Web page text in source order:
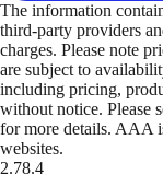
The information
third-party providers
charges. Please note
are subject to
including pricing,
without notice. Please
for more details. AAA
websites.
2.78.4